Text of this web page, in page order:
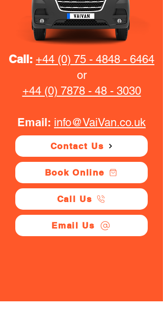
Call: +44 (0) 75 - 4848 - 6464
or
+44 (0) 7878 - 48 - 3030
Email: info@VaiVan.co.uk
Contact Us
Book Online
Call Us
Email Us